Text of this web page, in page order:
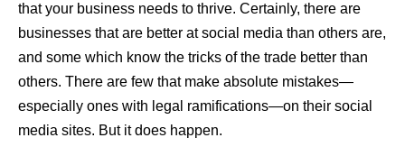
that your business needs to thrive. Certainly, there are
businesses that are better at social media than others are,
and some which know the tricks of the trade better than
others. There are few that make absolute mistakes—
especially ones with legal ramifications—on their social
media sites. But it does happen.